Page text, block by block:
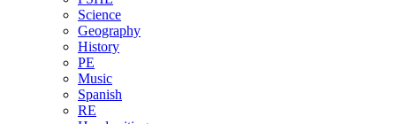
Science
Geography
History
PE
Music
Spanish
RE